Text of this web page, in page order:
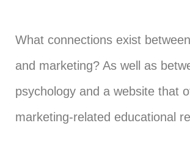
What connections exist
and marketing? As well as
psychology and a website that
marketing-related educational